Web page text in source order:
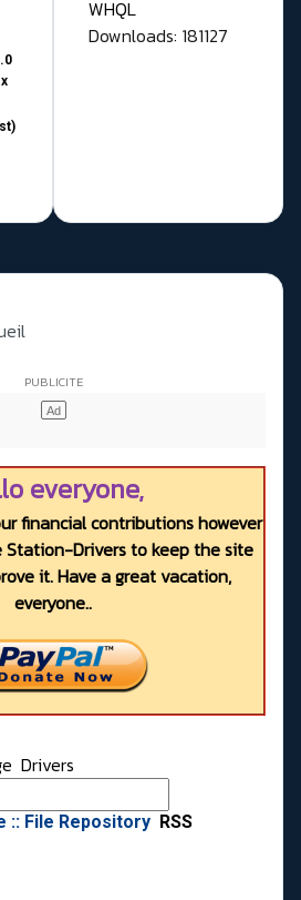
WHQL
Downloads: 181127
everyone,
financial contributions however
Station-Drivers to keep the site
it. Have a great vacation,
everyone..
Drivers
:: File Repository RSS